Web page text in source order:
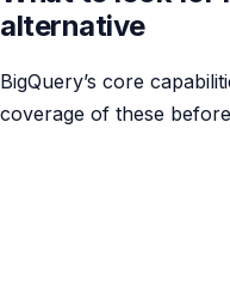
alternative
BigQuery’s core
coverage of these